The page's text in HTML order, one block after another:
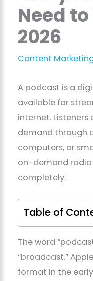
Need
2026
Content Marketing
A podcast is a
available for
internet. Listeners
demand through
computers, or
on-demand
completely.
Table of
The word
“broadcast.”
format in the